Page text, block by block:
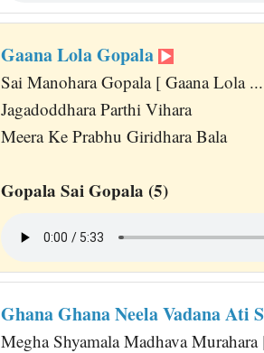
Gaana Lola Gopala
Sai Manohara Gopala [ Gaana Lola
Jagadoddhara Parthi Vihara
Meera Ke Prabhu Giridhara Bala
Gopala Sai Gopala (5)
Ghana Ghana Neela Vadana Ati
Megha Shyamala Madhava